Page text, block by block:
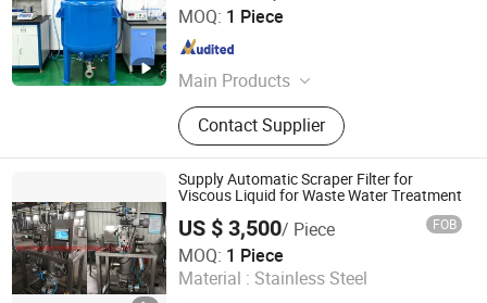
MOQ: 1 Piece
Main Products
Lime Kiln, Glass Lined Reactor
Contact Supplier
Shandong Hanchei Industrial Equipment Co., Ltd.
Shandong , China
Supply Automatic Scraper Filter for
Viscous Liquid for Waste Water Treatment
US $ 3,500/ Piece FOB
MOQ: 1 Piece
Material : Stainless Steel
HC Flourish Industry Group Co., Ltd.
Zhejiang , China Since 2007